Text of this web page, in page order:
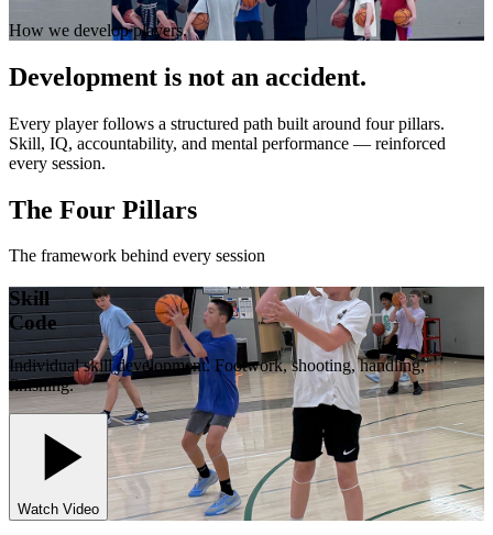
How we develop players.
Development is not an accident.
Every player follows a structured path built around four pillars.
Skill, IQ, accountability, and mental performance — reinforced
every session.
The Four Pillars
The framework behind every session
Skill
Code
Individual skill development. Footwork, shooting, handling,
finishing.
Watch Video